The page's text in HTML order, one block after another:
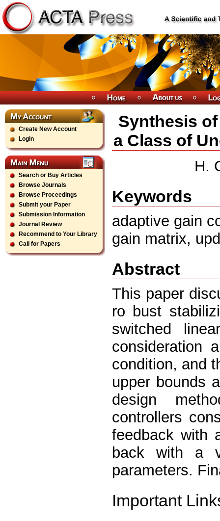
Create New Account
Login
Search or Buy Articles
Browse Journals
Browse Proceedings
Submit your Paper
Submission Information
Journal Review
Recommend to Your Library
Call for Papers
Synthesis
a Class of
H.
Keywords
adaptive gain
gain matrix,
Abstract
This paper
ro bust
switched
consideration
condition, and
upper bounds
design
controllers
feedback with
back with a
parameters.
Important